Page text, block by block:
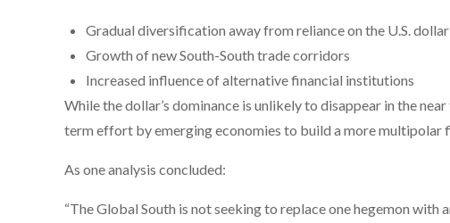
Gradual diversification away from reliance on the U.S. dollar
Growth of new South-South trade corridors
Increased influence of alternative financial institutions
While the dollar’s dominance is unlikely to disappear in the
term effort by emerging economies to build a more multipolar
As one analysis concluded:
“The Global South is not seeking to replace one hegemon